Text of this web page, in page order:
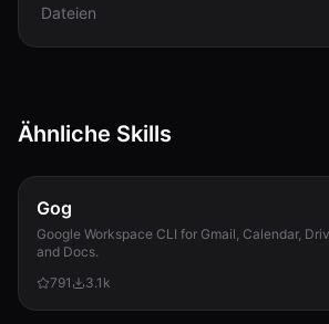
Dateien
Ähnliche Skills
Gog
Google Workspace CLI for Gmail, Calendar,
and Docs.
791
3.1k